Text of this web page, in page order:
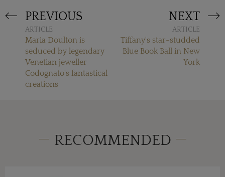
PREVIOUS
ARTICLE
Maria Doulton is
seduced by legendary
Venetian jeweller
Codognato's fantastical
creations
NEXT
ARTICLE
Tiffany's star-studded
Blue Book Ball in New
York
RECOMMENDED